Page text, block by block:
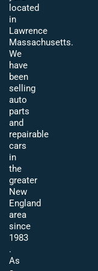
located
in
Lawrence
Massachusetts.
We
have
been
selling
auto
parts
and
repairable
cars
in
the
greater
New
England
area
since
1983
.
As